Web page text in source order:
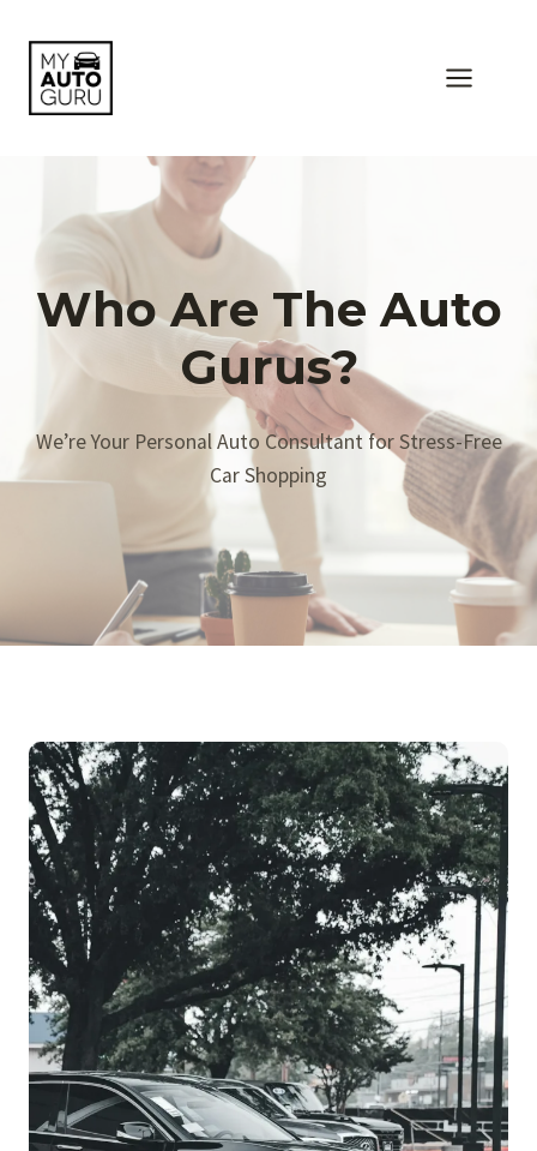
content
Who Are The Auto
Gurus?
We’re Your Personal Auto Consultant for Stress-Free
Car Shopping